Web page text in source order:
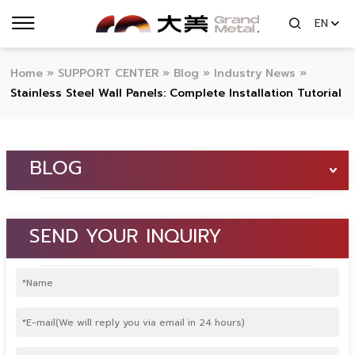
EN
Home » SUPPORT CENTER » Blog » Industry News »
Stainless Steel Wall Panels: Complete Installation Tutorial
BLOG
SEND YOUR INQUIRY